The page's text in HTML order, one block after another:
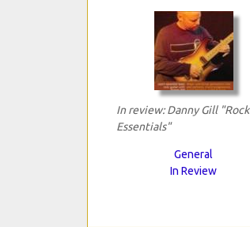
In review: Danny Gill "Rock
Essentials"
General
In Review